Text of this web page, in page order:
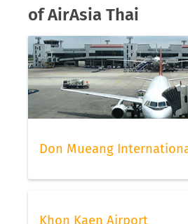
of AirAsia Thai
Don Mueang
Khon Kaen Airport